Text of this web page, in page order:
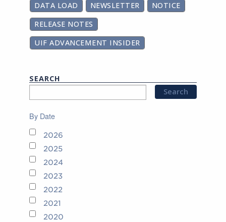
DATA LOAD NEWSLETTER
NOTICE
RELEASE NOTES
UIF ADVANCEMENT INSIDER
SEARCH
By Date
2026
2025
2024
2023
2022
2021
2020